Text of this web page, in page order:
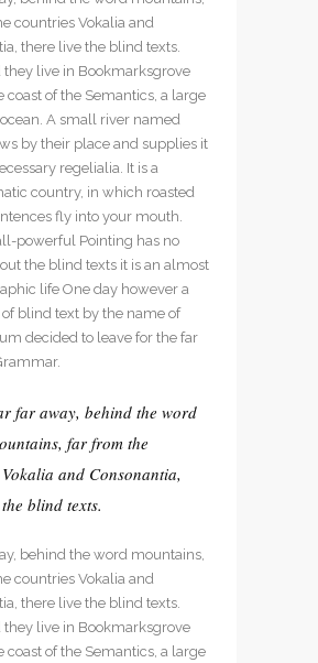
countries Vokalia and
there live the blind texts.
they live in Bookmarksgrove
coast of the Semantics, a large
A small river named
by their place and supplies it
regelialia. It is a
country, in which roasted
fly into your mouth.
powerful Pointing has no
the blind texts it is an almost
life One day however a
blind text by the name of
decided to leave for the far
far away, behind the word
far from the
and Consonantia,
blind texts.
behind the word mountains,
countries Vokalia and
there live the blind texts.
they live in Bookmarksgrove
coast of the Semantics, a large